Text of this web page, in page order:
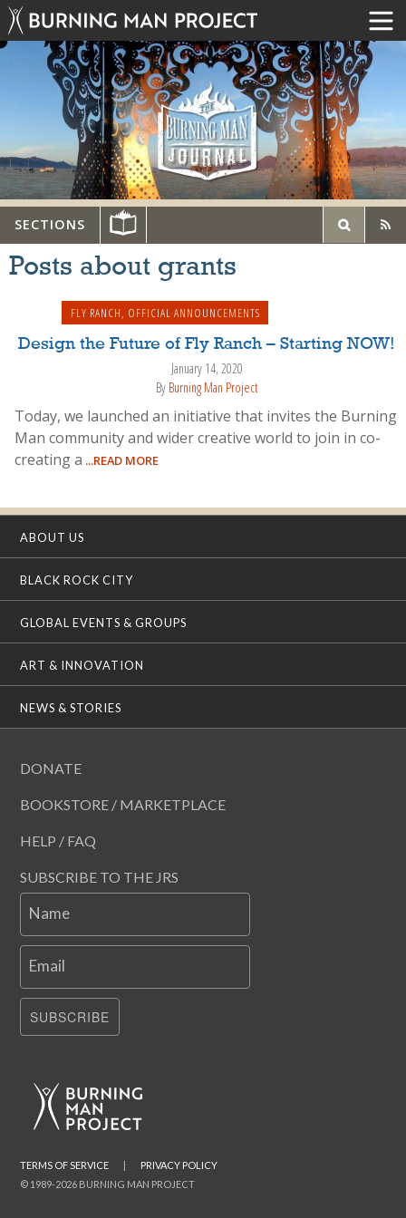
SECTIONS
Posts about grants
FLY RANCH, OFFICIAL ANNOUNCEMENTS
Design the Future of Fly Ranch – Starting NOW!
January 14, 2020
By Burning Man Project
Today, we launched an initiative that invites the Burning
Man community and wider creative world to join in co-
creating a ...READ MORE
ABOUT US
BLACK ROCK CITY
GLOBAL EVENTS & GROUPS
ART & INNOVATION
NEWS & STORIES
DONATE
BOOKSTORE / MARKETPLACE
HELP / FAQ
SUBSCRIBE TO THE JRS
Name
Email
SUBSCRIBE
© 1989-2026 BURNING MAN PROJECT
TERMS OF SERVICE PRIVACY POLICY